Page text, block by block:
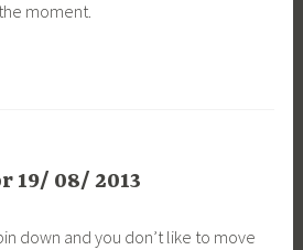
moment.
19/ 08/ 2013
down and you don’t like to move